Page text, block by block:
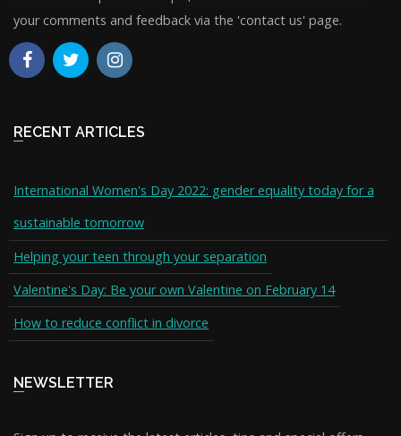
your comments and feedback via the 'contact us' page.
RECENT ARTICLES
International Women's Day 2022: gender equality today for a
sustainable tomorrow
Helping your teen through your separation
Valentine's Day: Be your own Valentine on February 14
How to reduce conflict in divorce
NEWSLETTER